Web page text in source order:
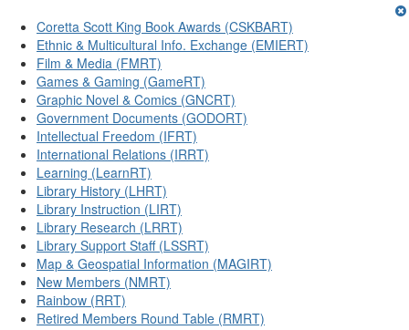
Coretta Scott King Book Awards (CSKBART)
Ethnic & Multicultural Info. Exchange (EMIERT)
Film & Media (FMRT)
Games & Gaming (GameRT)
Graphic Novel & Comics (GNCRT)
Government Documents (GODORT)
Intellectual Freedom (IFRT)
International Relations (IRRT)
Learning (LearnRT)
Library History (LHRT)
Library Instruction (LIRT)
Library Research (LRRT)
Library Support Staff (LSSRT)
Map & Geospatial Information (MAGIRT)
New Members (NMRT)
Rainbow (RRT)
Retired Members Round Table (RMRT)